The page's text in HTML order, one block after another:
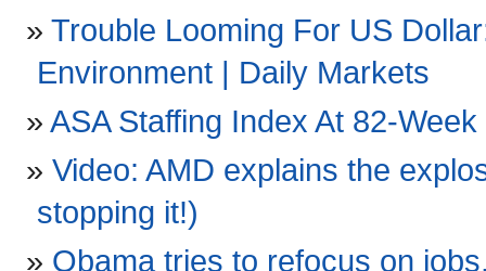
Trouble Looming For US
Environment | Daily Markets
ASA Staffing Index At 82-
Video: AMD explains the
stopping it!)
Obama tries to refocus on